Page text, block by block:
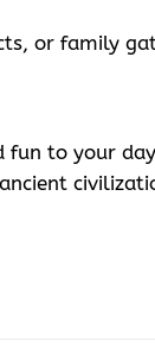
or family
to your